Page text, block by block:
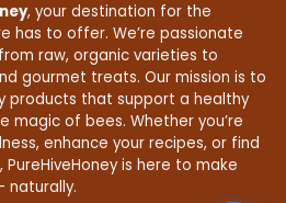
, your destination for the
has to offer. We’re passionate
raw, organic varieties to
gourmet treats. Our mission is to
products that support a healthy
of bees. Whether you’re
enhance your recipes, or find
is here to make
naturally.